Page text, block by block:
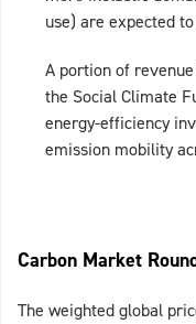
use) are expected
A portion of
the Social Climate
energy-efficiency
emission mobility
Carbon Market
The weighted global